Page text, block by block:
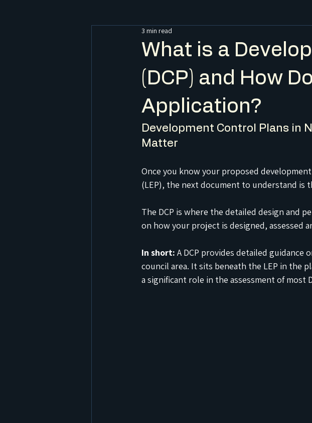
What is a
(DCP) and How
Application?
3 min read
Development Control Plans in
Matter
Once you know your proposed
(LEP), the next document to understand is
The DCP is where the detailed design and
on how your project is designed, assessed
In short: A DCP provides detailed guidance
council area. It sits beneath the LEP in the
a significant role in the assessment of most